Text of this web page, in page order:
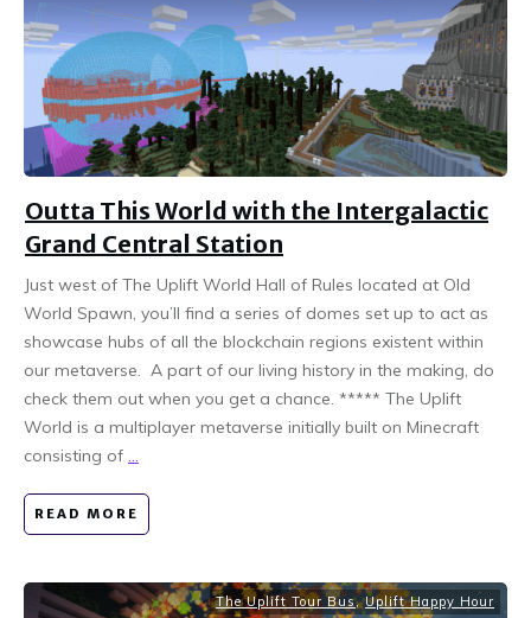
Outta This World with the Intergalactic
Grand Central Station
Just west of The Uplift World Hall of Rules located at Old
World Spawn, you’ll find a series of domes set up to act as
showcase hubs of all the blockchain regions existent within
our metaverse. A part of our living history in the making, do
check them out when you get a chance. ***** The Uplift
World is a multiplayer metaverse initially built on Minecraft
consisting of ...
READ MORE
The Uplift Tour Bus,Uplift Happy Hour